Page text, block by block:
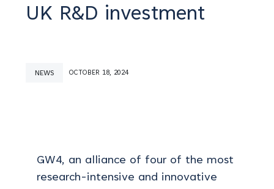
UK R&D investment
NEWS OCTOBER 18, 2024
GW4, an alliance of four of the most
research-intensive and innovative